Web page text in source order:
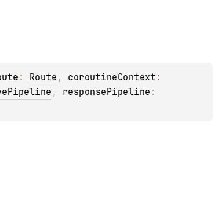
: Route , coroutineContext
, responsePipeline